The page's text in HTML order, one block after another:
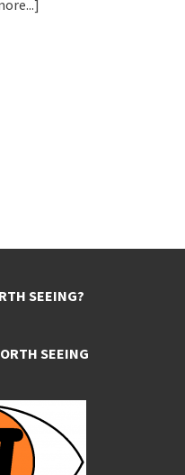
SEEING?
SEEING